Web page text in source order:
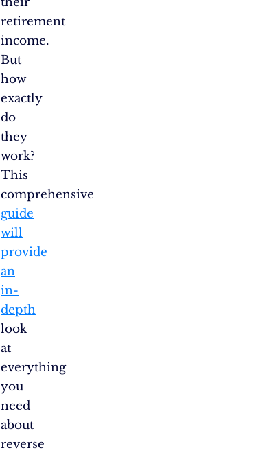
retirement
income.
But
how
exactly
do
they
work?
This
comprehensive
guide
will
provide
an
in-
depth
look
at
everything
you
need
about
reverse